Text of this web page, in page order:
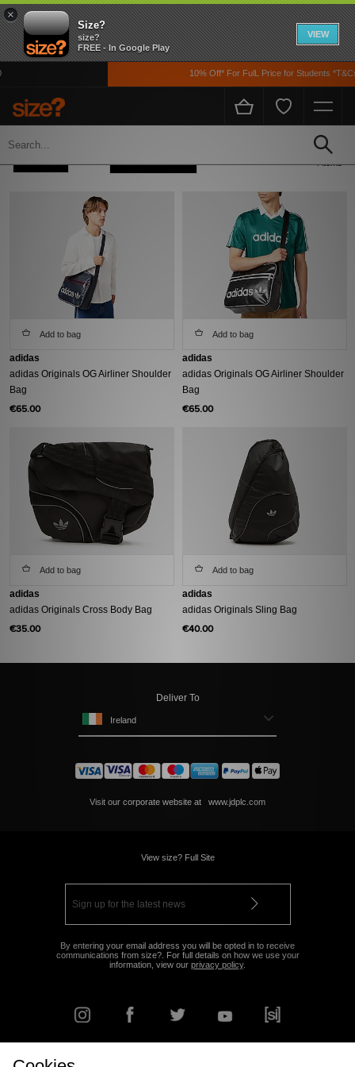
×
Size?
size?
FREE - In Google Play
VIEW
10% Off* For FulL Price for Students *T&Cs
Home Men's
4 items
Add to bag
adidas
adidas Originals OG Airliner Shoulder
Bag
€65.00
Add to bag
adidas
adidas Originals OG Airliner Shoulder
Bag
€65.00
Add to bag
adidas
adidas Originals Cross Body Bag
€35.00
Add to bag
adidas
adidas Originals Sling Bag
€40.00
Deliver To
Ireland
Visit our corporate website at www.jdplc.com
View size? Full Site
By entering your email address you will be opted in to receive
communications from size?. For full details on how we use your
information, view our privacy policy.